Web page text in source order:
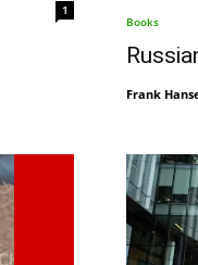
1
Books
Frank